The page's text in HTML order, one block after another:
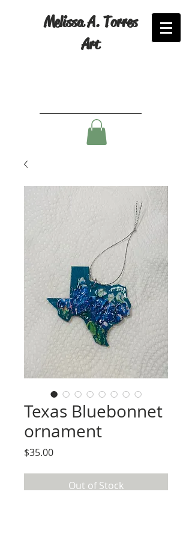
Melissa A. Torres
Art
Texas Bluebonnet
ornament
$35.00Price
Out of Stock